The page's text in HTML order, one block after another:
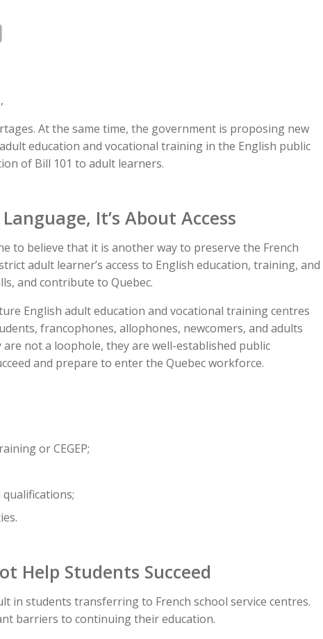
At the same time, the government is proposing new
education and vocational training in the English public
of Bill 101 to adult learners.
It’s About Access
to believe that it is another way to preserve the French
adult learner’s access to English education, training, and
and contribute to Quebec.
English adult education and vocational training centres
francophones, allophones, newcomers, and adults
not a loophole, they are well-established public
and prepare to enter the Quebec workforce.
or CEGEP;
Help Students Succeed
in students transferring to French school service centres.
barriers to continuing their education.